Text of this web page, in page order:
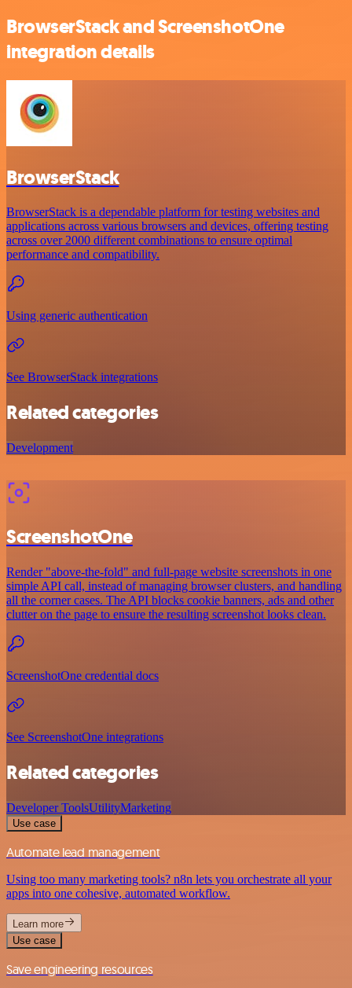
BrowserStack and ScreenshotOne
integration details
BrowserStack
BrowserStack is a dependable platform for testing websites and
applications across various browsers and devices, offering testing
across over 2000 different combinations to ensure optimal
performance and compatibility.
Using generic authentication
See BrowserStack integrations
Related categories
Development
ScreenshotOne
Render "above-the-fold" and full-page website screenshots in one
simple API call, instead of managing browser clusters, and handling
all the corner cases. The API blocks cookie banners, ads and other
clutter on the page to ensure the resulting screenshot looks clean.
ScreenshotOne credential docs
See ScreenshotOne integrations
Related categories
Developer ToolsUtilityMarketing
Use case
Automate lead management
Using too many marketing tools? n8n lets you orchestrate all your
apps into one cohesive, automated workflow.
Learn more
Use case
Save engineering resources